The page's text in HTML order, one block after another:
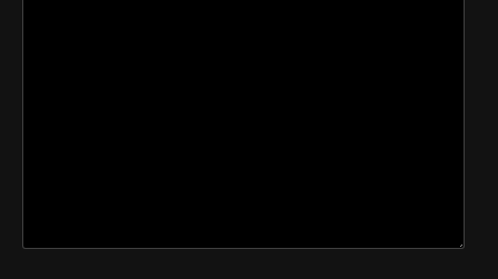
establishing trust with its users.